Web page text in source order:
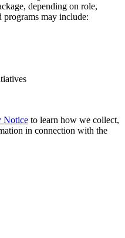
depending on role,
may include:
Notice to learn how we collect,
in connection with the